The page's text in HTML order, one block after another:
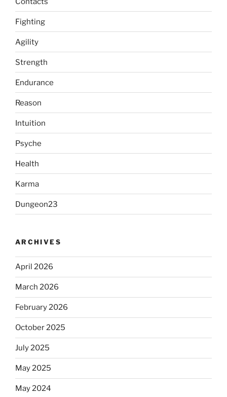
Fighting
Agility
Strength
Endurance
Reason
Intuition
Psyche
Health
Karma
Dungeon23
ARCHIVES
April 2026
March 2026
February 2026
October 2025
July 2025
May 2025
May 2024